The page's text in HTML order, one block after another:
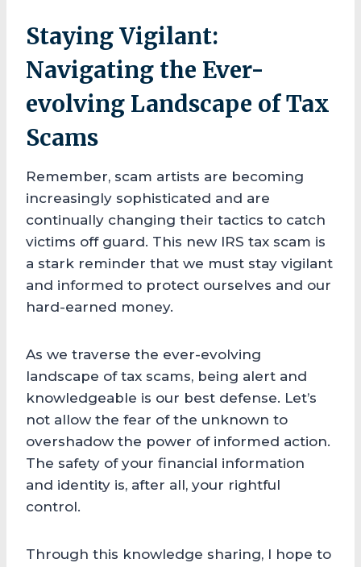
Staying Vigilant:
Navigating the Ever-
evolving Landscape of Tax
Scams
Remember, scam artists are becoming
increasingly sophisticated and are
continually changing their tactics to catch
victims off guard. This new IRS tax scam is
a stark reminder that we must stay vigilant
and informed to protect ourselves and our
hard-earned money.
As we traverse the ever-evolving
landscape of tax scams, being alert and
knowledgeable is our best defense. Let’s
not allow the fear of the unknown to
overshadow the power of informed action.
The safety of your financial information
and identity is, after all, your rightful
control.
Through this knowledge sharing, I hope to